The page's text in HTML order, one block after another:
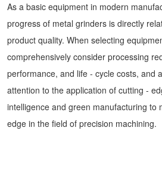
As a basic equipment in modern
progress of metal grinders is directly
product quality. When selecting
comprehensively consider processing
performance, and life - cycle costs, and
attention to the application of cutting -
intelligence and green manufacturing to
edge in the field of precision machining.